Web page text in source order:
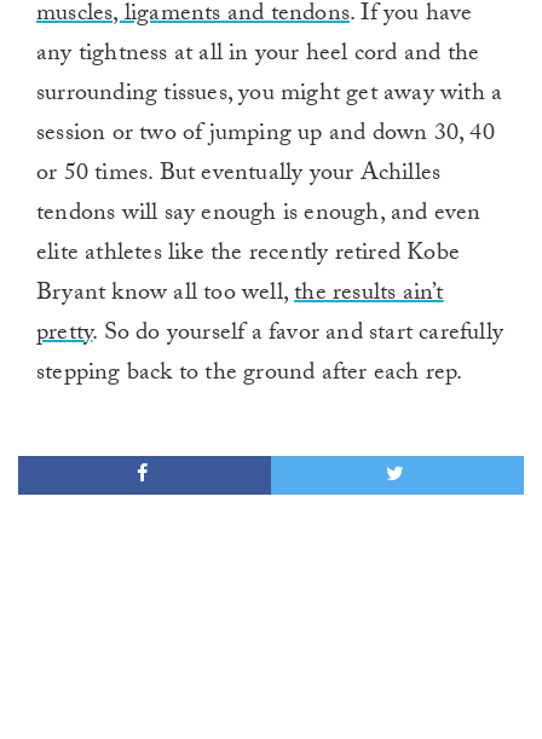
muscles, ligaments and tendons. If you have
any tightness at all in your heel cord and the
surrounding tissues, you might get away with a
session or two of jumping up and down 30, 40
or 50 times. But eventually your Achilles
tendons will say enough is enough, and even
elite athletes like the recently retired Kobe
Bryant know all too well,the results ain’t
pretty. So do yourself a favor and start carefully
stepping back to the ground after each rep.